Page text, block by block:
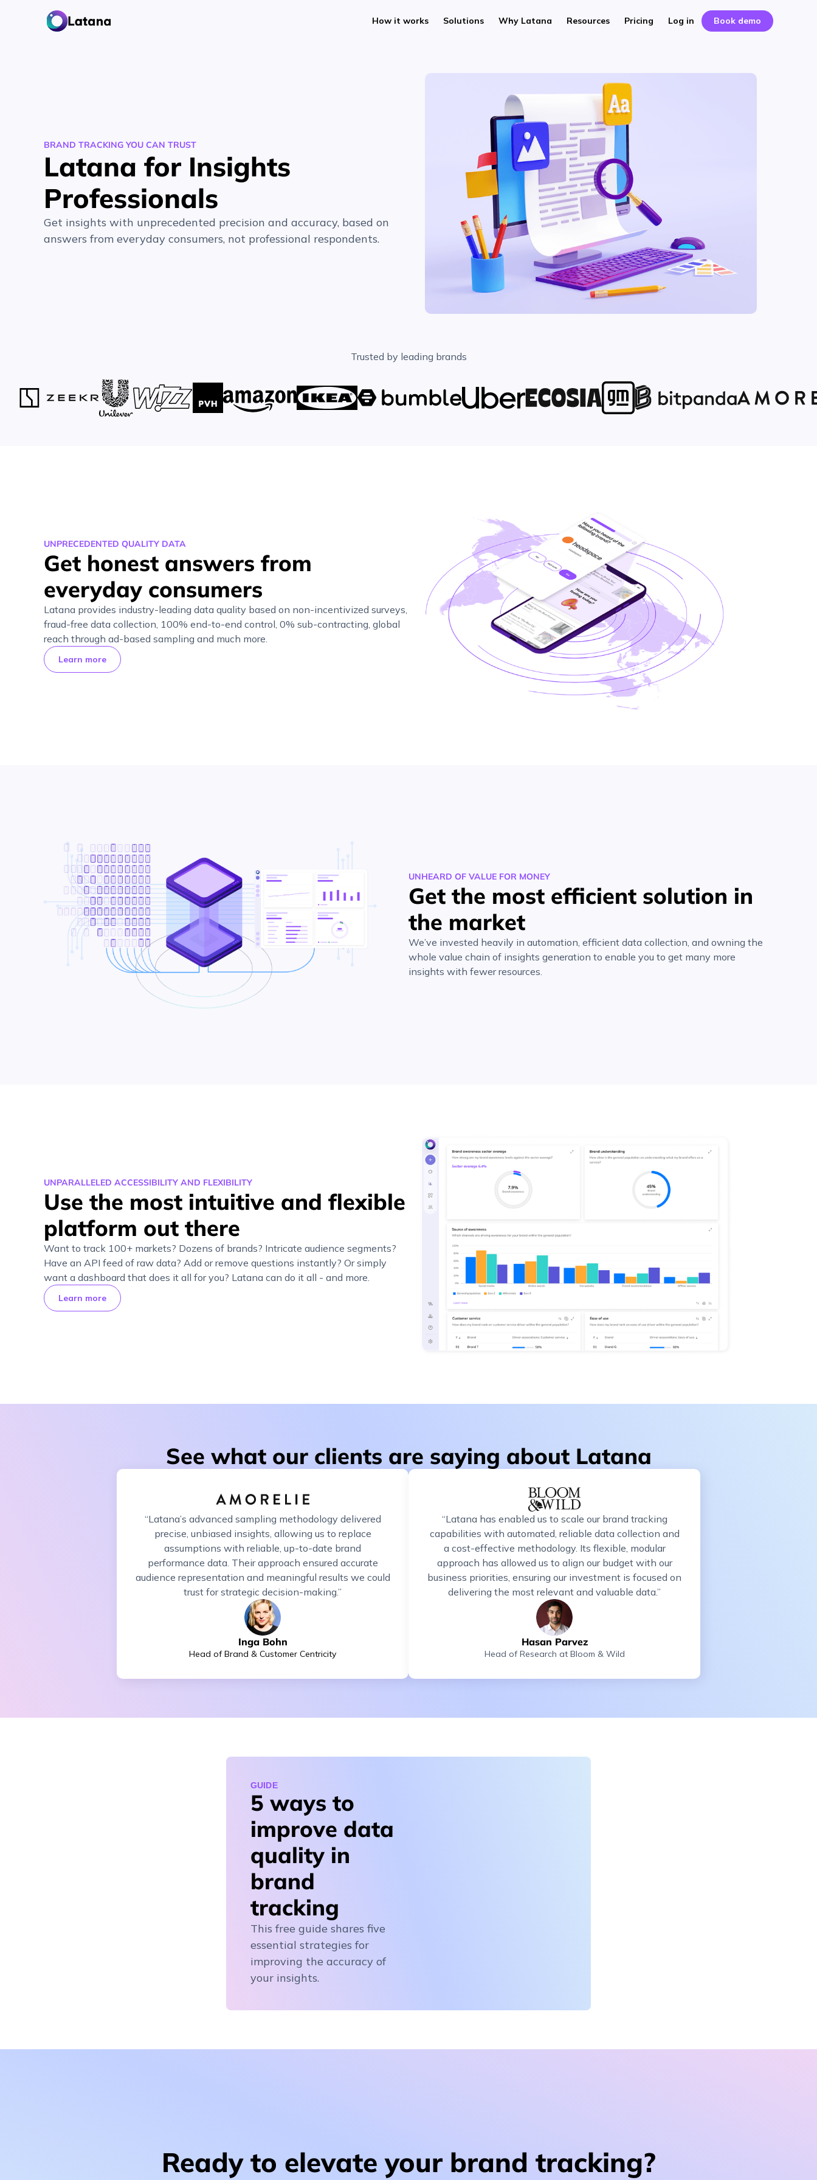
How it works Solutions Why Latana Resources Pricing Log in Book demo
BRAND TRACKING YOU CAN TRUST
Latana for Insights
Professionals
Get insights with unprecedented precision and accuracy, based on
answers from everyday consumers, not professional respondents.
Trusted by leading brands
UNPRECEDENTED QUALITY DATA
Get honest answers from
everyday consumers
Latana provides industry-leading data quality based on non-incentivized surveys,
fraud-free data collection, 100% end-to-end control, 0% sub-contracting, global
reach through ad-based sampling and much more.
Learn more
UNHEARD OF VALUE FOR MONEY
Get the most efficient solution in
the market
We’ve invested heavily in automation, efficient data collection, and owning the
whole value chain of insights generation to enable you to get many more
insights with fewer resources.
UNPARALLELED ACCESSIBILITY AND FLEXIBILITY
Use the most intuitive and flexible
platform out there
Want to track 100+ markets? Dozens of brands? Intricate audience segments?
Have an API feed of raw data? Add or remove questions instantly? Or simply
want a dashboard that does it all for you? Latana can do it all - and more.
Learn more
See what our clients are saying about Latana
“Latana’s advanced sampling methodology delivered
precise, unbiased insights, allowing us to replace
assumptions with reliable, up-to-date brand
performance data. Their approach ensured accurate
audience representation and meaningful results we could
trust for strategic decision-making.”
Inga Bohn
Head of Brand & Customer Centricity
“Latana has enabled us to scale our brand tracking
capabilities with automated, reliable data collection and
a cost-effective methodology. Its flexible, modular
approach has allowed us to align our budget with our
business priorities, ensuring our investment is focused on
delivering the most relevant and valuable data.”
Hasan Parvez
Head of Research at Bloom & Wild
GUIDE
5 ways to
improve data
quality in
brand
tracking
This free guide shares five
essential strategies for
improving the accuracy of
your insights.
Ready to elevate your brand tracking?